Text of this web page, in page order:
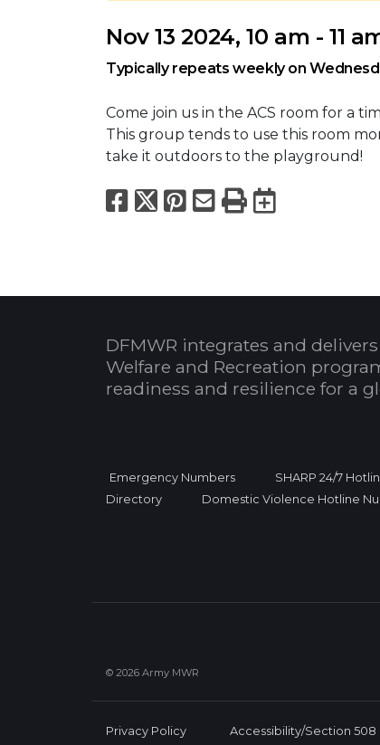
Nov 13 2024, 10 am - 11
Typically repeats weekly on
Come join us in the ACS room for a
This group tends to use this room
take it outdoors to the playground!
Facebook
X Pinterest
Email
PrintExport
DFMWR integrates and
Welfare and Recreation
readiness and resilience for a
Emergency Numbers SHARP 24/7
Directory
Domestic Violence Hotline
© 2026 Army MWR
Privacy Policy Accessibility/Section 508